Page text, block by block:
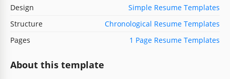
Design
Simple Resume Templates
Structure
Chronological Resume Templates
Pages
1 Page Resume Templates
About this template